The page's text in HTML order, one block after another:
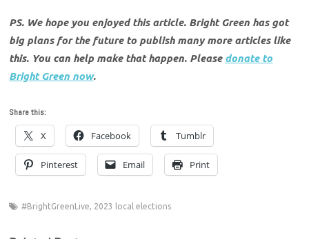
PS. We hope you enjoyed this article. Bright Green has got
big plans for the future to publish many more articles like
this. You can help make that happen. Please donate to
Bright Green now.
Share this:
X Facebook Tumblr
Pinterest Email Print
#BrightGreenLive, 2023 local elections